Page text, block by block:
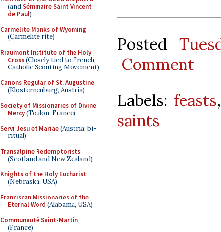
(andSéminaire Saint Vincent
de Paul)
Carmelite Monks of Wyoming
(Carmelite rite)
Riaumont Institute of the Holy
Cross(Closely tied to French
Catholic Scouting Movement)
Canons Regular of St. Augustine
(Klosterneuburg, Austria)
Society of Missionaries of Divine
Mercy(Toulon, France)
Servi Jesu et Mariae(Austria; bi-
ritual)
Transalpine Redemptorists
(Scotland and New Zealand)
Knights of the Holy Eucharist
(Nebraska, USA)
Franciscan Missionaries of the
Eternal Word (Alabama, USA)
Communauté Saint-Martin
(France)
Posted
Comment
Labels: feasts
saints